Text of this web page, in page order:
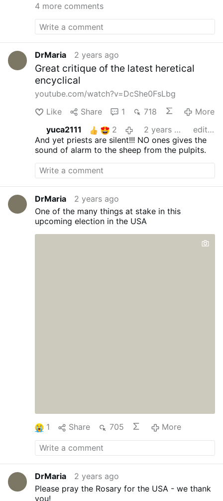
billions. This manifests itself
…
4 more comments
DrMaria 2 years ago
Great critique of the latest heretical
encyclical
youtube.com/watch?v=DcShe0FsLbg
Like
Share 1 718
More
yuca2111
2 2 years ago
edited
And yet priests are silent!!! NO ones gives the
sound of alarm to the sheep from the pulpits.
DrMaria
2 years ago
One of the many things at stake in this
upcoming election in the USA
1 Share 705 More
DrMaria
2 years ago
Please pray the Rosary for the USA - we thank
you!